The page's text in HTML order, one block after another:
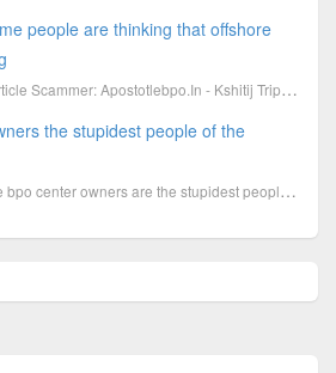
people are thinking that offshore
I have described at my article Scammer: Apostotlebpo.In - Kshitij Tripathi - Gaurav Sharma how the c...
the stupidest people of the
For me it look like that the bpo center owners are the stupidest people of the world, because in ano...